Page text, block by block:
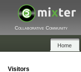
Collaborative Community
Home
Visitors